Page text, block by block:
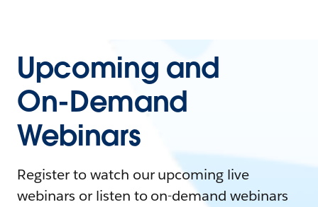
Upcoming and
On-Demand
Webinars
Register to watch our upcoming live
webinars or listen to on-demand webinars